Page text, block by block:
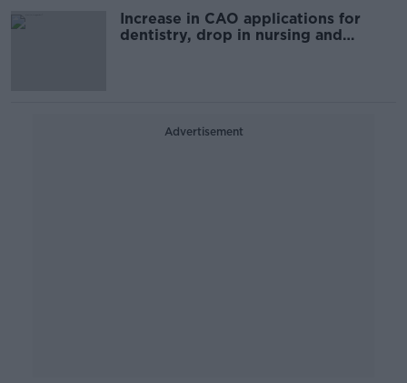
Increase in CAO applications for
dentistry, drop in nursing and
Advertisement